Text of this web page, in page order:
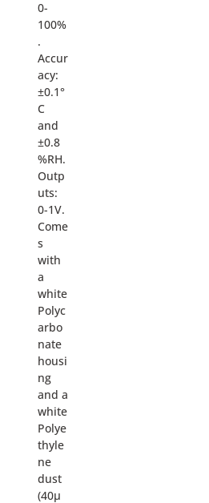
0-
100%
.
Accur
acy:
±0.1°
C
and
±0.8
%RH.
Outp
uts:
0-1V.
Come
s
with
a
white
Polyc
arbo
nate
housi
ng
and a
white
Polye
thyle
ne
dust
(40µ